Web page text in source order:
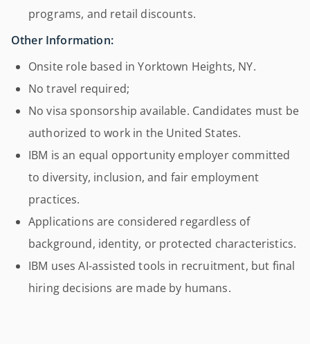
programs, and retail discounts.
Other Information:
Onsite role based in Yorktown Heights, NY.
No travel required;
No visa sponsorship available. Candidates must be
authorized to work in the United States.
IBM is an equal opportunity employer committed
to diversity, inclusion, and fair employment
practices.
Applications are considered regardless of
background, identity, or protected characteristics.
IBM uses AI-assisted tools in recruitment, but final
hiring decisions are made by humans.